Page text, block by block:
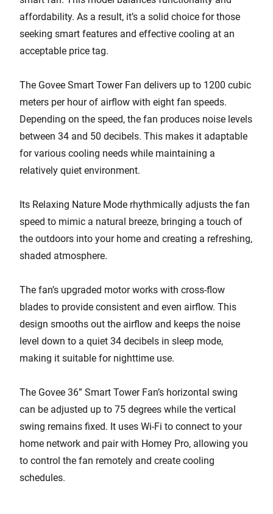
affordability. As a result, it’s a solid choice for those
seeking smart features and effective cooling at an
acceptable price tag.
The Govee Smart Tower Fan delivers up to 1200 cubic
meters per hour of airflow with eight fan speeds.
Depending on the speed, the fan produces noise levels
between 34 and 50 decibels. This makes it adaptable
for various cooling needs while maintaining a
relatively quiet environment.
Its Relaxing Nature Mode rhythmically adjusts the fan
speed to mimic a natural breeze, bringing a touch of
the outdoors into your home and creating a refreshing,
shaded atmosphere.
The fan’s upgraded motor works with cross-flow
blades to provide consistent and even airflow. This
design smooths out the airflow and keeps the noise
level down to a quiet 34 decibels in sleep mode,
making it suitable for nighttime use.
The Govee 36” Smart Tower Fan’s horizontal swing
can be adjusted up to 75 degrees while the vertical
swing remains fixed. It uses Wi-Fi to connect to your
home network and pair with Homey Pro, allowing you
to control the fan remotely and create cooling
schedules.